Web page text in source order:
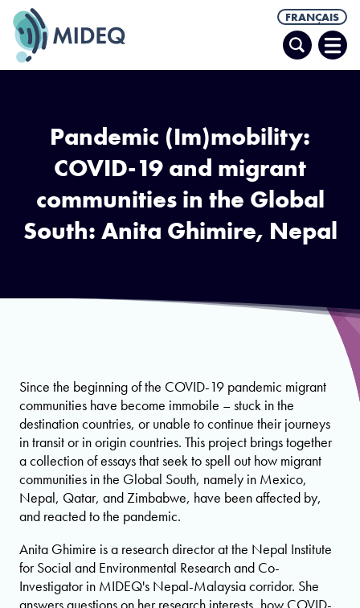
FRANÇAIS
Recherche
le
Pandemic (Im)mobility:
COVID-19 and migrant
communities in the Global
South: Anita Ghimire, Nepal
Since the beginning of the COVID-19 pandemic migrant
communities have become immobile – stuck in the
destination countries, or unable to continue their journeys
in transit or in origin countries. This project brings together
a collection of essays that seek to spell out how migrant
communities in the Global South, namely in Mexico,
Nepal, Qatar, and Zimbabwe, have been affected by,
and reacted to the pandemic.
Anita Ghimire is a research director at the Nepal Institute
for Social and Environmental Research and Co-
Investigator in MIDEQ's Nepal-Malaysia corridor. She